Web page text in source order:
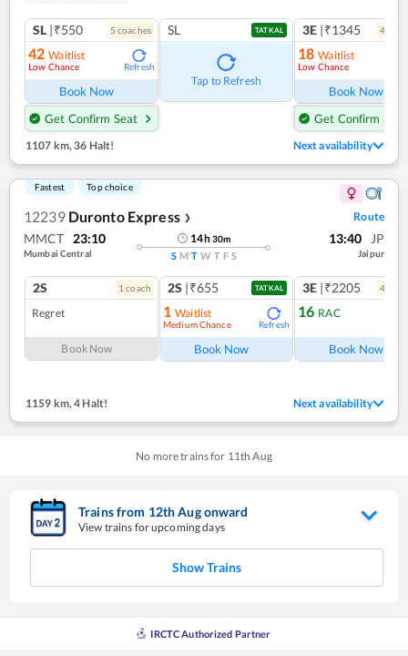
SL |₹550 5 coaches
42 Waitlist
Low Chance Refresh
Book Now
Get Confirm Seat
SL TATKAL
Tap to Refresh
3E |₹1345 4
18 Waitlist
Low Chance
Book Now
Get Confirm Seat
1107 km, 36 Halt! Next availability
Fastest Top choice
12239 Duronto Express ❯ Route
MMCT 23:10
Mumbai Central
14h30m
S M T W T F S
13:40 JP
Jaipur
2S 1 coach
Regret
Book Now
2S |₹655 TATKAL
1 Waitlist
Medium Chance Refresh
Book Now
3E |₹2205 4
16 RAC
Book Now
1159 km, 4 Halt! Next availability
No more trains for 11th Aug
Trains from 12thAugonward
View trains for upcoming days
Show Trains
IRCTC Authorized Partner